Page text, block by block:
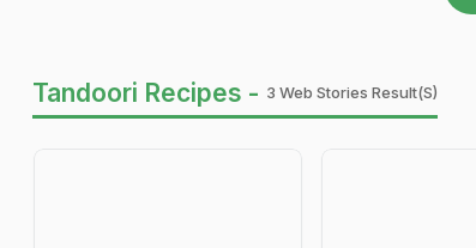
Tandoori Recipes - 3 Web Stories Result(s)